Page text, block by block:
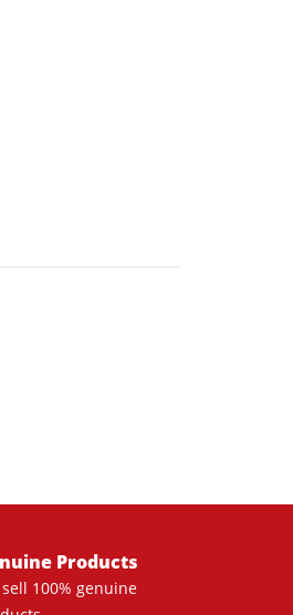
Products
100% genuine